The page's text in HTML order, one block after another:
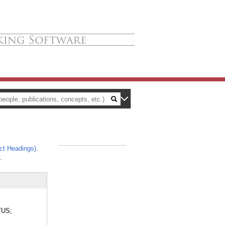
Headings).